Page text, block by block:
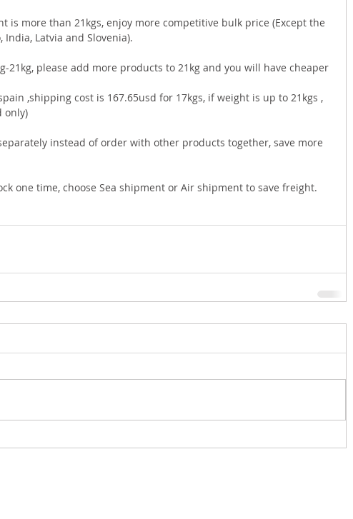
is more than 21kgs, enjoy more competitive bulk price (Except the
India, Latvia and Slovenia).
21kg, please add more products to 21kg and you will have cheaper
,shipping cost is 167.65usd for 17kgs, if weight is up to 21kgs ,
only)
instead of order with other products together, save more
one time, choose Sea shipment or Air shipment to save freight.